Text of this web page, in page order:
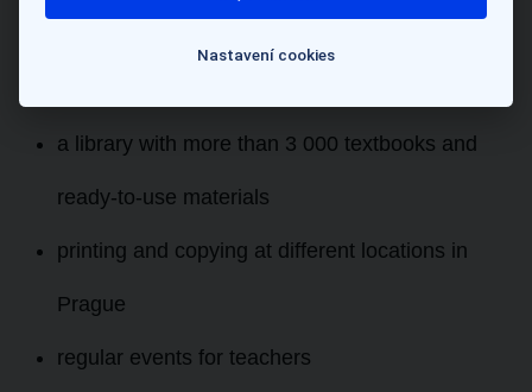
a library with more than 3 000 textbooks and
ready-to-use materials
printing and copying at different locations in
Prague
regular events for teachers
Nastavení cookies